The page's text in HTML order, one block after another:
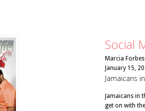
Social
Marcia Forbes
January 15,
Jamaicans
Jamaicans in
get on with